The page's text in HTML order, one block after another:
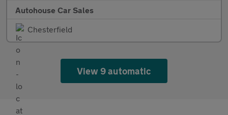
Autohouse Car Sales
Chesterfield
View 9 automatic